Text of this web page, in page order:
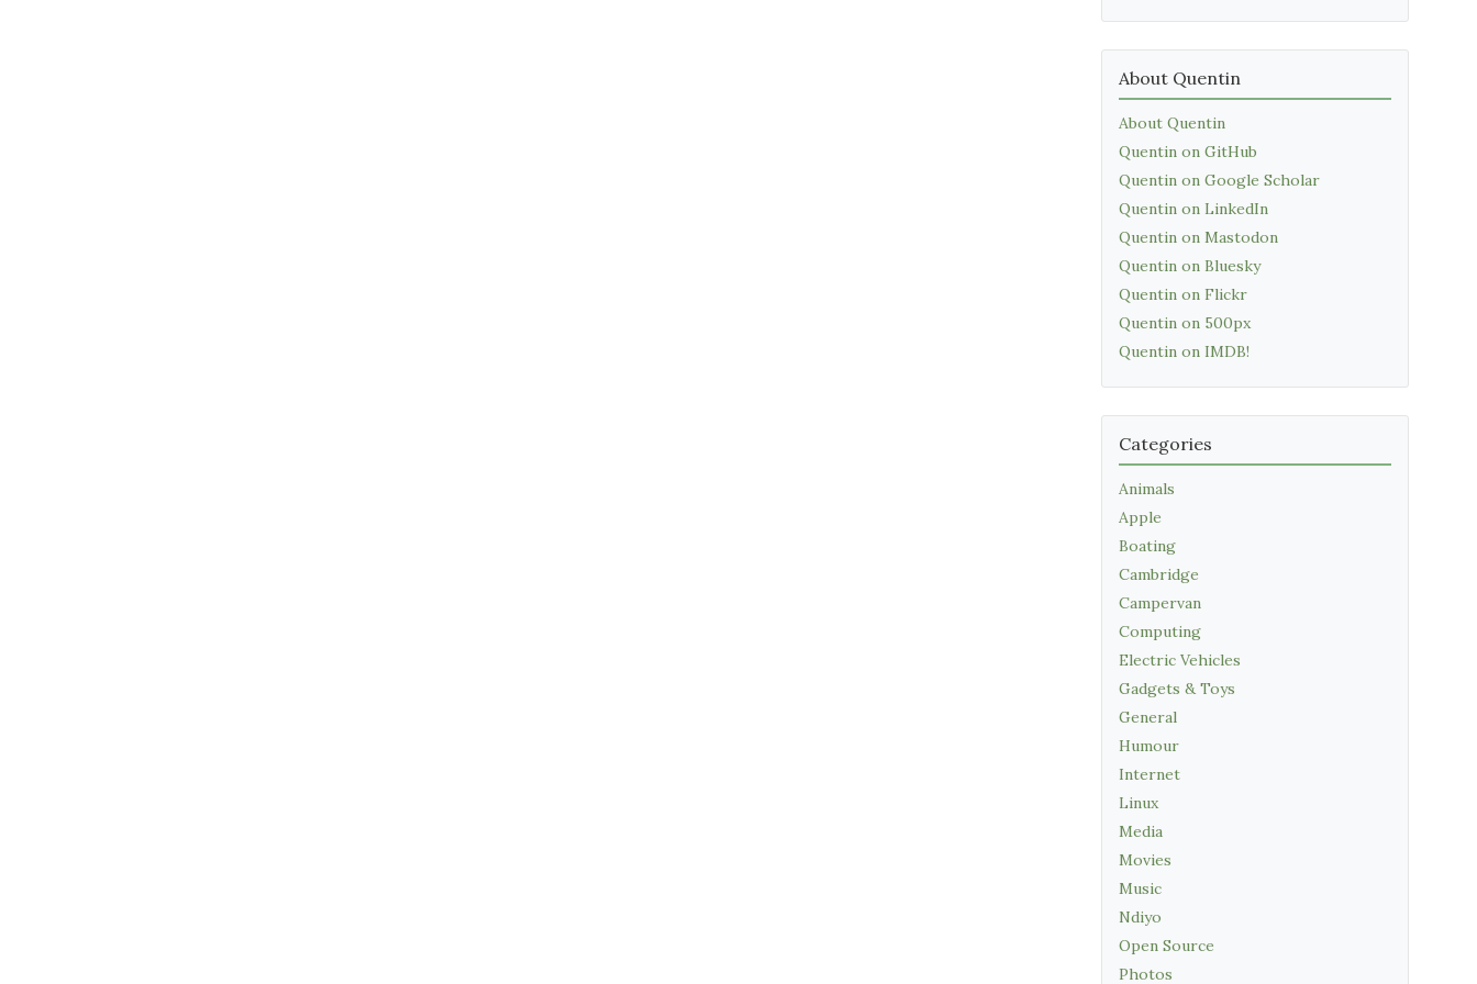
About Quentin
About Quentin
Quentin on GitHub
Quentin on Google Scholar
Quentin on LinkedIn
Quentin on Mastodon
Quentin on Bluesky
Quentin on Flickr
Quentin on 500px
Quentin on IMDB!
Categories
Animals
Apple
Boating
Cambridge
Campervan
Computing
Electric Vehicles
Gadgets & Toys
General
Humour
Internet
Linux
Media
Movies
Music
Ndiyo
Open Source
Photos